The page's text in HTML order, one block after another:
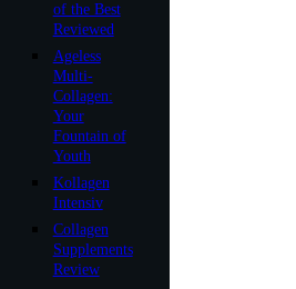
of the Best
Reviewed
Ageless
Multi-
Collagen:
Your
Fountain of
Youth
Kollagen
Intensiv
Collagen
Supplements
Review